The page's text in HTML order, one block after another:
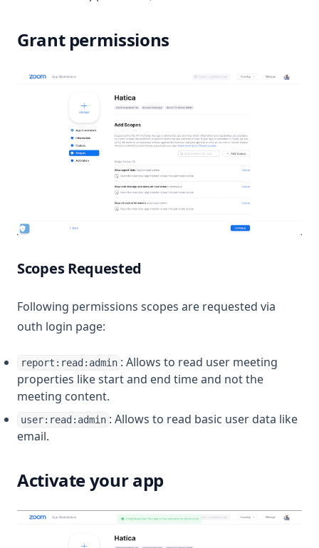
Grant permissions
Scopes Requested
Following permissions scopes are requested via
outh login page:
report:read:admin : Allows to read user meeting
properties like start and end time and not the
meeting content.
user:read:admin : Allows to read basic user data like
email.
Activate your app